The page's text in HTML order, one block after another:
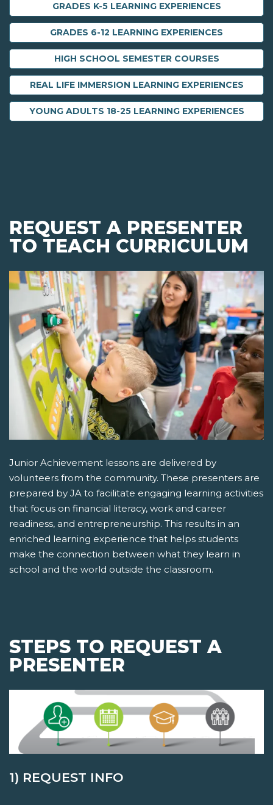
GRADES K-5 LEARNING EXPERIENCES
GRADES 6-12 LEARNING EXPERIENCES
HIGH SCHOOL SEMESTER COURSES
REAL LIFE IMMERSION LEARNING EXPERIENCES
YOUNG ADULTS 18-25 LEARNING EXPERIENCES
REQUEST A PRESENTER
TO TEACH CURRICULUM
Junior Achievement lessons are delivered by
volunteers from the community. These presenters are
prepared by JA to facilitate engaging learning activities
that focus on financial literacy, work and career
readiness, and entrepreneurship. This results in an
enriched learning experience that helps students
make the connection between what they learn in
school and the world outside the classroom.
STEPS TO REQUEST A
PRESENTER
1) REQUEST INFO